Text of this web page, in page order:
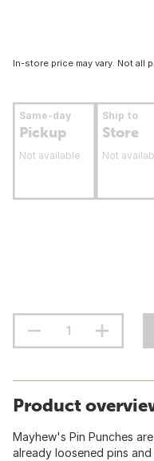
In-store price may vary. Not all
Same-day
Pickup
Not available
Ship to
Store
Not
Product
Mayhew's Pin Punches
already loosened pins